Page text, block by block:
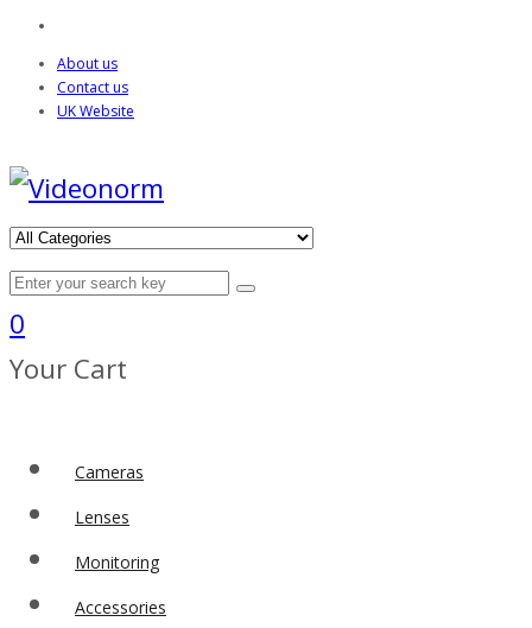
About us
Contact us
UK Website
0
Your Cart
Cameras
Lenses
Monitoring
Accessories